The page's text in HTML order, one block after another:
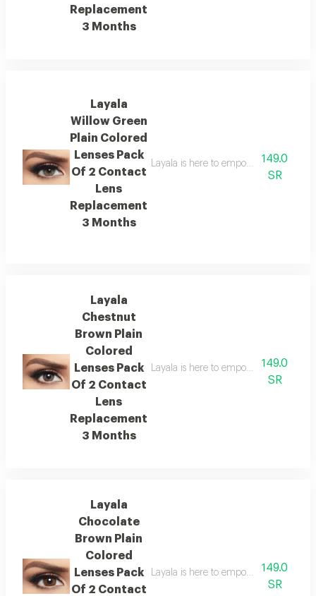
Replacement
3 Months
Layala
Willow Green
Plain Colored
Lenses Pack
Of 2 Contact
Lens
Replacement
3 Months
Layala is here to empower you to
149.0
SR
Layala
Chestnut
Brown Plain
Colored
Lenses Pack
Of 2 Contact
Lens
Replacement
3 Months
Layala is here to empower you to
149.0
SR
Layala
Chocolate
Brown Plain
Colored
Lenses Pack
Of 2 Contact
Layala is here to empower you to
149.0
SR